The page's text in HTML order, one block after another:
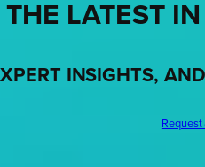
THE LATEST
INSIGHTS,
Request